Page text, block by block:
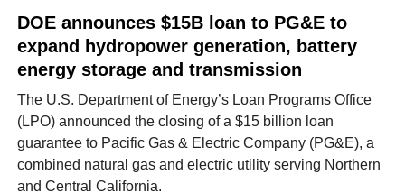
DOE announces $15B loan to PG&E to
expand hydropower generation, battery
energy storage and transmission
The U.S. Department of Energy’s Loan Programs Office
(LPO) announced the closing of a $15 billion loan
guarantee to Pacific Gas & Electric Company (PG&E), a
combined natural gas and electric utility serving Northern
and Central California.